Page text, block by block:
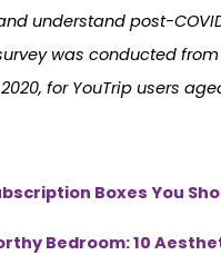
understand post-
was conducted from
for YouTrip users
Boxes You
Bedroom: 10